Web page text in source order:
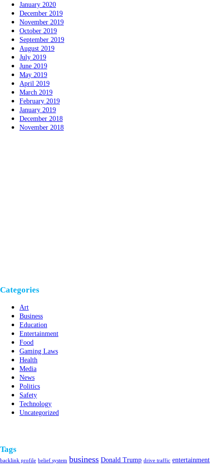
January 2020
December 2019
November 2019
October 2019
September 2019
August 2019
July 2019
June 2019
May 2019
April 2019
March 2019
February 2019
January 2019
December 2018
November 2018
Categories
Art
Business
Education
Entertainment
Food
Gaming Laws
Health
Media
News
Politics
Safety
Technology
Uncategorized
Tags
backlink profile belief system business Donald Trump drive traffic entertainment